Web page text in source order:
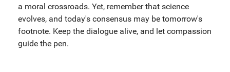
a moral crossroads. Yet, remember that science
evolves, and today's consensus may be tomorrow's
footnote. Keep the dialogue alive, and let compassion
guide the pen.